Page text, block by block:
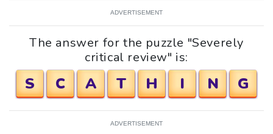
ADVERTISEMENT
The answer for the puzzle "Severely
critical review" is:
S C A T H I N G
ADVERTISEMENT